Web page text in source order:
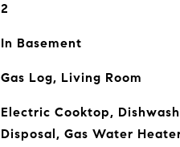
2
In Basement
Gas Log, Living Room
Electric Cooktop,
Disposal, Gas Water